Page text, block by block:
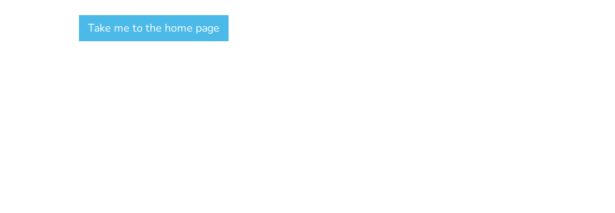
Take me to the home page